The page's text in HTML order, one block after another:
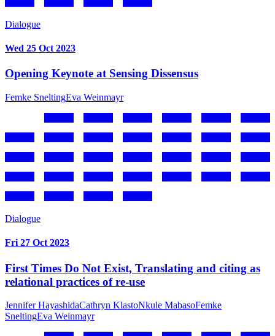
Dialogue
Wed 25 Oct 2023
Opening Keynote at Sensing Dissensus
Femke SneltingEva Weinmayr
Dialogue
Fri 27 Oct 2023
First Times Do Not Exist, Translating and citing as
relational practices of re-use
Jennifer HayashidaCathryn KlastoNkule MabasoFemke
SneltingEva Weinmayr